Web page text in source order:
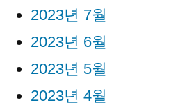
2023년 7월
2023년 6월
2023년 5월
2023년 4월